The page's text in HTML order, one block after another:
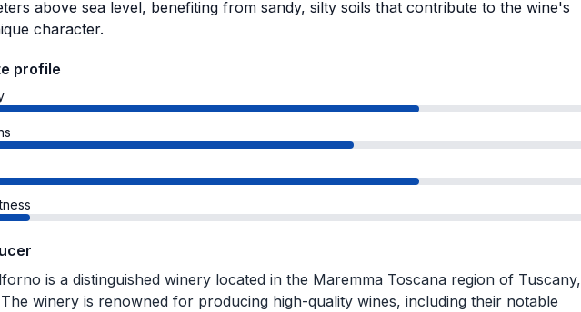
above sea level, benefiting from sandy, silty soils that contribute to the wine's
character.
profile
is a distinguished winery located in the Maremma Toscana region of Tuscany,
winery is renowned for producing high-quality wines, including their notable